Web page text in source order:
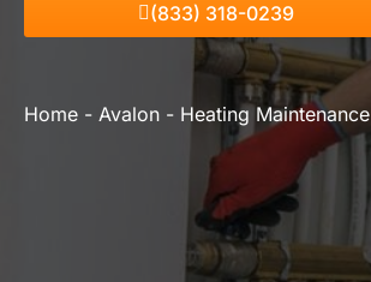
(833) 318-0239
Home - Avalon - Heating